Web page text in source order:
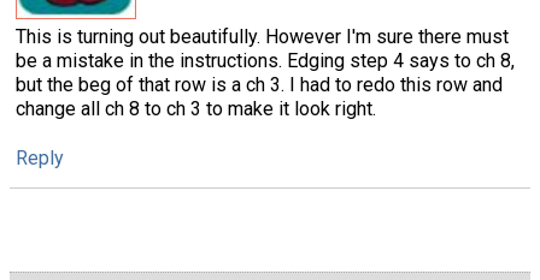
This is turning out beautifully. However I'm sure there must
be a mistake in the instructions. Edging step 4 says to ch 8,
but the beg of that row is a ch 3. I had to redo this row and
change all ch 8 to ch 3 to make it look right.
Reply